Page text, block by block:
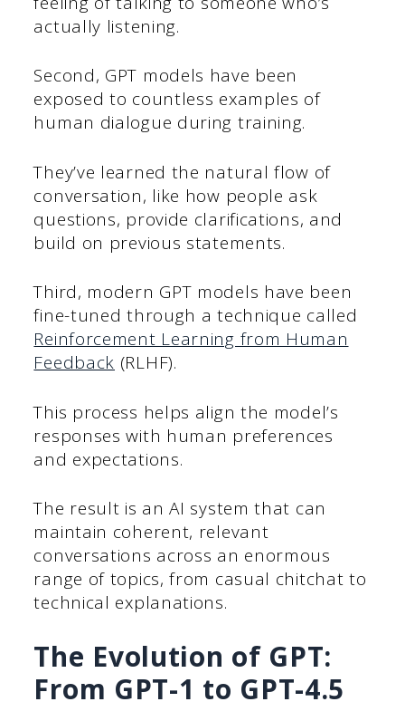
actually listening.
Second, GPT models have been
exposed to countless examples of
human dialogue during training.
They’ve learned the natural flow of
conversation, like how people ask
questions, provide clarifications, and
build on previous statements.
Third, modern GPT models have been
fine-tuned through a technique called
Reinforcement Learning from Human
Feedback (RLHF).
This process helps align the model’s
responses with human preferences
and expectations.
The result is an AI system that can
maintain coherent, relevant
conversations across an enormous
range of topics, from casual chitchat to
technical explanations.
The Evolution of GPT:
From GPT-1 to GPT-4.5